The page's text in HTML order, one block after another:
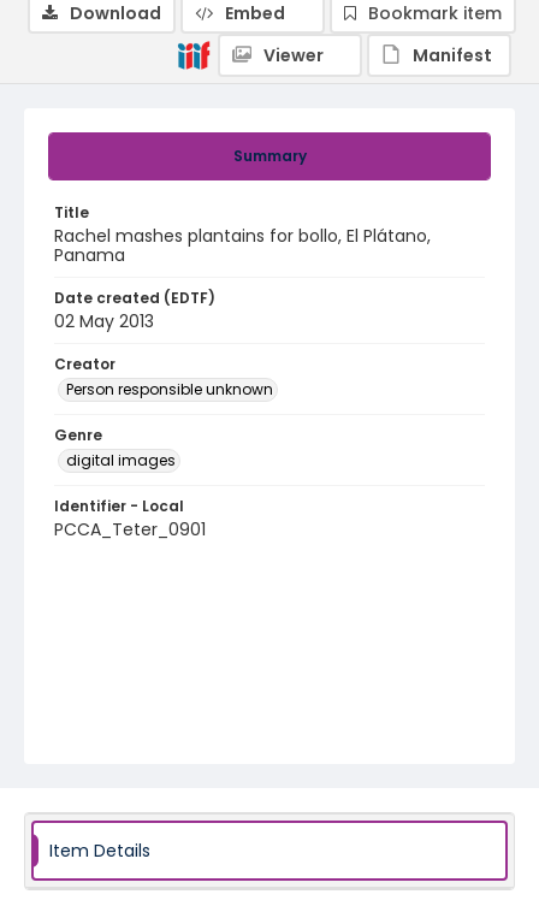
Summary
Title
Rachel mashes plantains for bollo, El Plátano,
Panama
Date created (EDTF)
02 May 2013
Creator
Person responsible unknown
Genre
digital images
Identifier - Local
PCCA_Teter_0901
Download Embed
Bookmark item
Viewer
Manifest
Item Details